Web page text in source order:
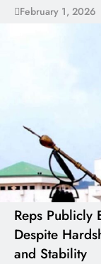
February 1, 2026
Reps Publicly
Despite
and Stability